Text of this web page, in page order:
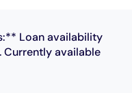
Loan availability
Currently available